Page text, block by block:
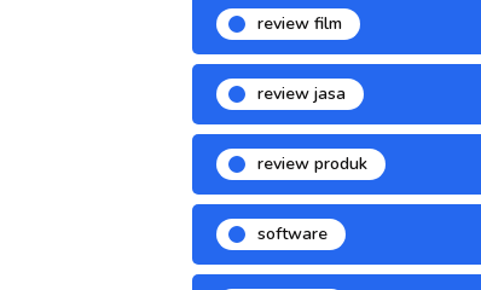
review film
review jasa
review produk
software